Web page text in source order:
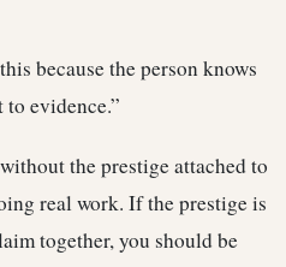
because the person knows
evidence.”
the prestige attached to
real work. If the prestige is
together, you should be